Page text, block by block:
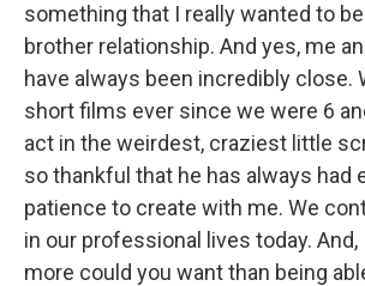
something that I really wanted to
brother relationship. And yes, me
have always been incredibly close.
short films ever since we were 6
act in the weirdest, craziest little
so thankful that he has always had
patience to create with me. We
in our professional lives today. And,
more could you want than being